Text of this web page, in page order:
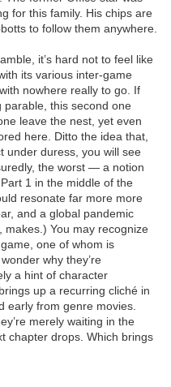
for this family. His chips are
to follow them anywhere.
it’s hard not to feel like
its various inter-game
nowhere really to go. If
this second one
leave the nest, yet even
here. Ditto the idea that,
under duress, you will see
the worst — a notion
1 in the middle of the
resonate far more more
and a global pandemic
makes.) You may recognize
one of whom is
why they’re
a hint of character
up a recurring cliché in
early from genre movies.
merely waiting in the
chapter drops. Which brings